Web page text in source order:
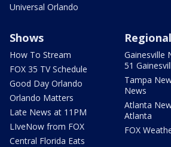
Universal Orlando
Shows
How To Stream
FOX 35 TV Schedule
Good Day Orlando
Orlando Matters
Late News at 11PM
LIveNow from FOX
Central Florida Eats
Gainesville
51
Tampa
News
Atlanta
Atlanta
FOX